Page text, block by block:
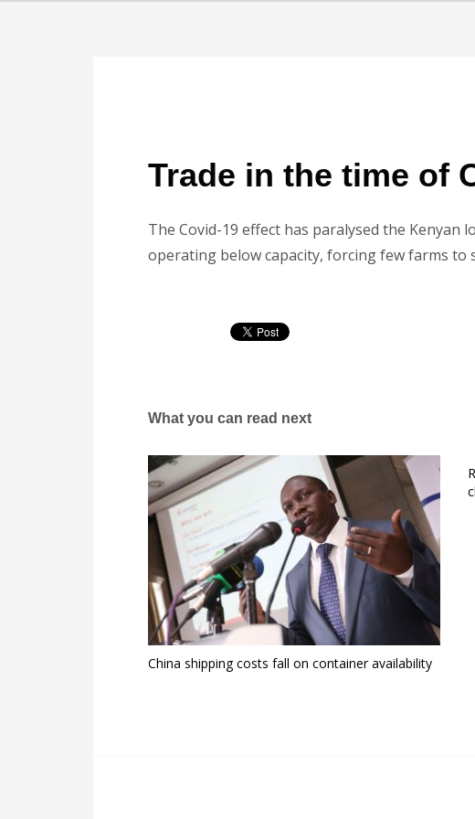
Trade in the time of
The Covid-19 effect has paralysed the
operating below capacity, forcing few farms to
What you can read next
China shipping costs fall on container availability